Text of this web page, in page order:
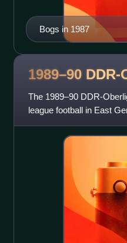
Bogs in 1987
1989–90 DDR-
The 1989–90 DDR-
league football in East
DDR-Oberliga as it